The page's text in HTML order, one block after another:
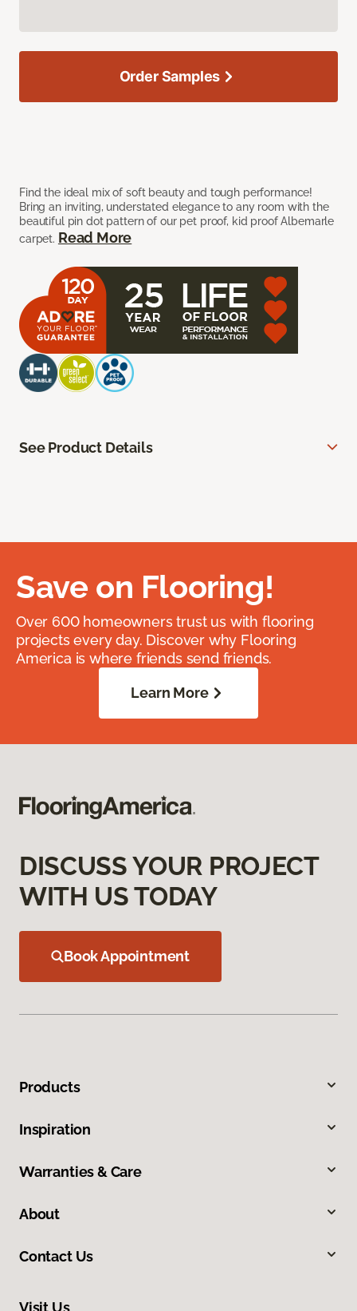
Find the ideal mix of soft beauty and tough performance!
Bring an inviting, understated elegance to any room with the
beautiful pin dot pattern of our pet proof, kid proof Albemarle
carpet. Read More
Order Samples
See Product Details
Save on Flooring!
Over 600 homeowners trust us with flooring
projects every day. Discover why Flooring
America is where friends send friends.
Learn More
DISCUSS YOUR PROJECT
WITH US TODAY
Book Appointment
Products
Inspiration
Warranties & Care
About
Contact Us
Visit Us